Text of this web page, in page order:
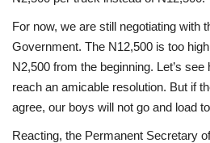
For now, we are still negotiating with
Government. The N12,500 is too
N2,500 from the beginning. Let’s
reach an amicable resolution. But if
agree, our boys will not go and load
Reacting, the Permanent Secretary